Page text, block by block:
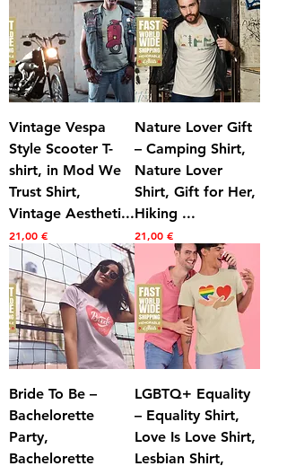
Vintage Vespa
Style Scooter T-
shirt, in Mod We
Trust Shirt,
Vintage Aestheti...
Prezzo
21,00 €
Nature Lover Gift
– Camping Shirt,
Nature Lover
Shirt, Gift for Her,
Hiking ...
Prezzo
21,00 €
Bride To Be –
Bachelorette
Party,
Bachelorette
LGBTQ+ Equality
– Equality Shirt,
Love Is Love Shirt,
Lesbian Shirt,